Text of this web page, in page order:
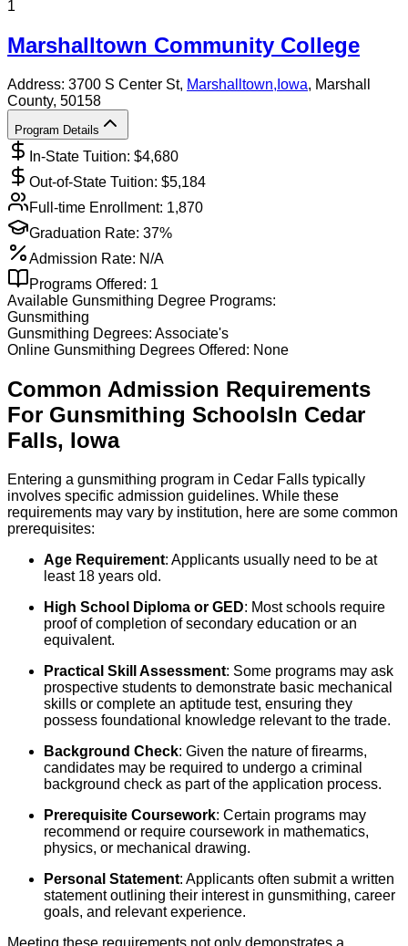
1
Marshalltown Community College
Address: 3700 S Center St, Marshalltown, Iowa, Marshall
County, 50158
Program Details
In-State Tuition: $4,680
Out-of-State Tuition: $5,184
Full-time Enrollment: 1,870
Graduation Rate: 37%
Admission Rate: N/A
Programs Offered: 1
Available Gunsmithing Degree Programs:
Gunsmithing
Gunsmithing Degrees: Associate's
Online Gunsmithing Degrees Offered: None
Common Admission Requirements
For Gunsmithing SchoolsIn Cedar
Falls, Iowa
Entering a gunsmithing program in Cedar Falls typically
involves specific admission guidelines. While these
requirements may vary by institution, here are some common
prerequisites:
Age Requirement: Applicants usually need to be at
least 18 years old.
High School Diploma or GED: Most schools require
proof of completion of secondary education or an
equivalent.
Practical Skill Assessment: Some programs may ask
prospective students to demonstrate basic mechanical
skills or complete an aptitude test, ensuring they
possess foundational knowledge relevant to the trade.
Background Check: Given the nature of firearms,
candidates may be required to undergo a criminal
background check as part of the application process.
Prerequisite Coursework: Certain programs may
recommend or require coursework in mathematics,
physics, or mechanical drawing.
Personal Statement: Applicants often submit a written
statement outlining their interest in gunsmithing, career
goals, and relevant experience.
Meeting these requirements not only demonstrates a